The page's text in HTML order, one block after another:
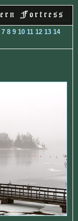
7 8 9 10 11 12 13 14